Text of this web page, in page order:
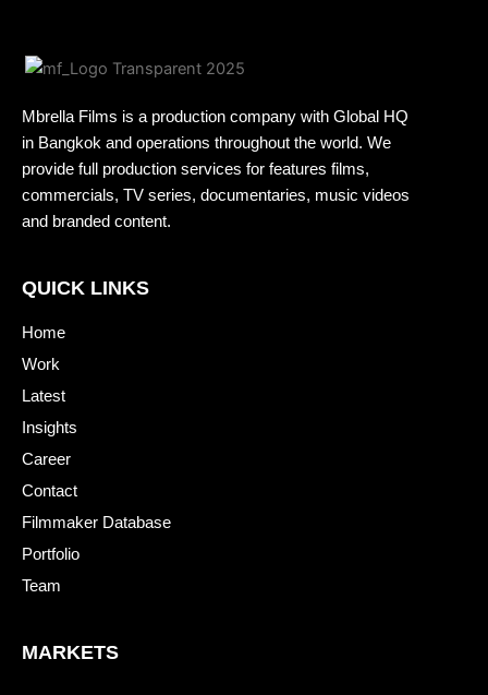
Mbrella Films is a production company with Global HQ
in Bangkok and operations throughout the world. We
provide full production services for features films,
commercials, TV series, documentaries, music videos
and branded content.
QUICK LINKS
Home
Work
Latest
Insights
Career
Contact
Filmmaker Database
Portfolio
Team
MARKETS